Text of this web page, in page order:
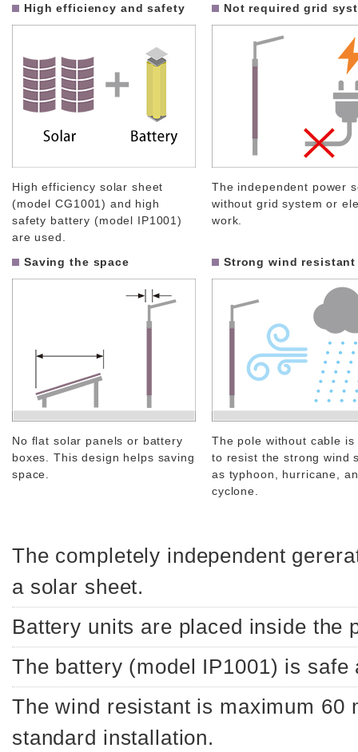
High efficiency and safety
High efficiency solar sheet
(model CG1001) and high
safety battery (model IP1001)
are used.
Not required grid
The independent power
without grid system or
work.
Saving the space
No flat solar panels or battery
boxes. This design helps saving
space.
Strong wind resistant
The pole without cable is
to resist the strong wind
as typhoon, hurricane,
cyclone.
The completely independent
a solar sheet.
Battery units are placed inside the
The battery (model IP1001) is safe
The wind resistant is maximum 60
standard installation.